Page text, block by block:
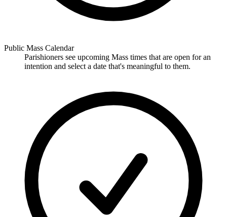
Public Mass Calendar
Parishioners see upcoming Mass times that are open for an
intention and select a date that's meaningful to them.